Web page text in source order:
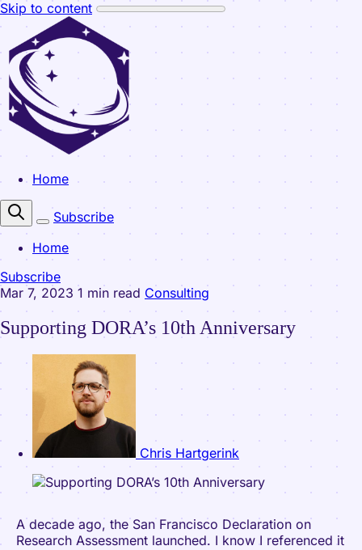
Skip to content
Home
Subscribe
Home
Subscribe
Mar 7, 2023 1 min read Consulting
Supporting DORA’s 10th Anniversary
Chris Hartgerink
A decade ago, the San Francisco Declaration on
Research Assessment launched. I know I referenced it